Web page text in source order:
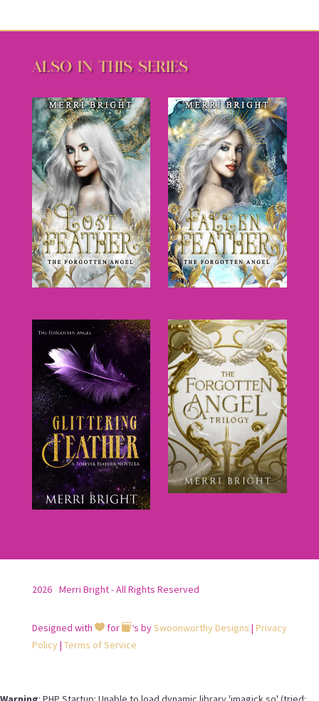
ALSO IN THIS SERIES
2026 Merri Bright - All Rights Reserved
Designed with for  ‘s bySwoonworthy Designs | Privacy
Policy| Terms of Service